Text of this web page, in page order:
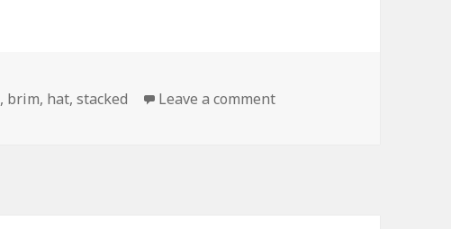
, brim, hat,stacked Leave a commenton So THAT’s Why You